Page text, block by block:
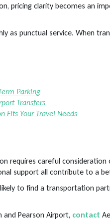
pricing clarity becomes an
as punctual service. When
Parking
Transfers
Fits Your Travel Needs
requires careful
support all contribute to a
to find a transportation
Pearson Airport, contact